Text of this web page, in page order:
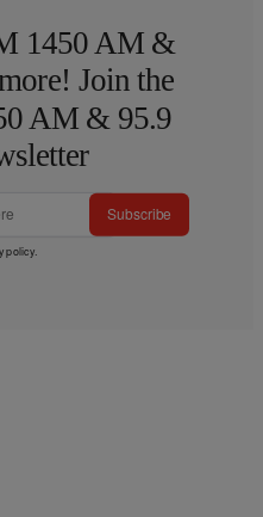
1450 AM &
Join the
AM & 95.9
Subscribe
policy.